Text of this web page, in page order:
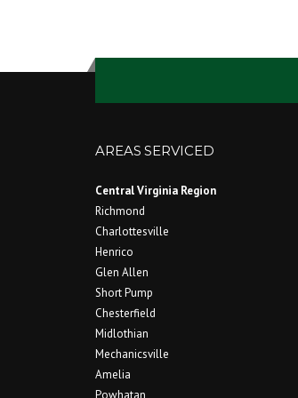
AREAS SERVICED
Central Virginia Region
Richmond
Charlottesville
Henrico
Glen Allen
Short Pump
Chesterfield
Midlothian
Mechanicsville
Amelia
Powhatan